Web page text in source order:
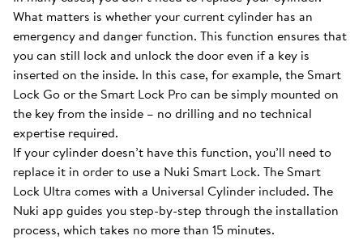
What matters is whether your current cylinder has an
emergency and danger function. This function ensures that
you can still lock and unlock the door even if a key is
inserted on the inside. In this case, for example, the Smart
Lock Go or the Smart Lock Pro can be simply mounted on
the key from the inside – no drilling and no technical
expertise required.
If your cylinder doesn’t have this function, you’ll need to
replace it in order to use a Nuki Smart Lock. The Smart
Lock Ultra comes with a Universal Cylinder included. The
Nuki app guides you step-by-step through the installation
process, which takes no more than 15 minutes.